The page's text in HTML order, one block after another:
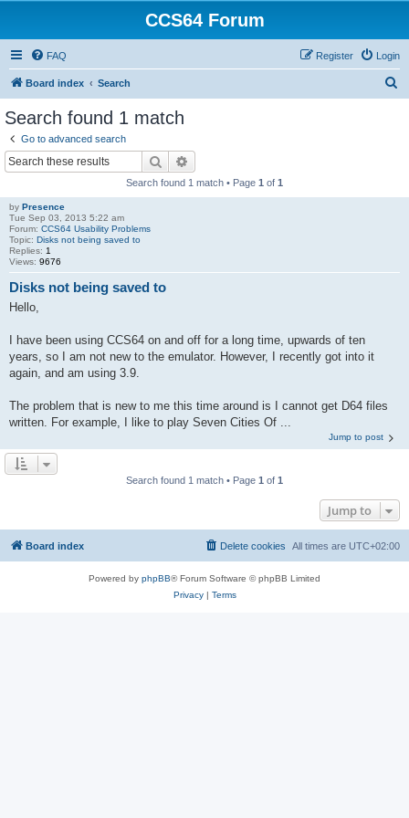
CCS64 Forum
FAQ Login
Register
Board index Search
Search found 1 match
Go to advanced search
Search
Search found 1 match • Page 1 of 1
by Presence
Tue Sep 03, 2013 5:22 am
Forum: CCS64 Usability Problems
Topic: Disks not being saved to
Replies: 1
Views: 9676
Disks not being saved to
Hello,
I have been using CCS64 on and off for a long time, upwards of ten
years, so I am not new to the emulator. However, I recently got into it
again, and am using 3.9.
The problem that is new to me this time around is I cannot get D64 files
written. For example, I like to play Seven Cities Of ...
Jump to post
Search found 1 match • Page 1 of 1
Jump to
Board index All times are UTC+02:00
Delete cookies
Powered by phpBB® Forum Software © phpBB Limited
Privacy| Terms